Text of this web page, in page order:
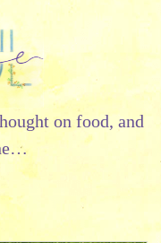
on food, and